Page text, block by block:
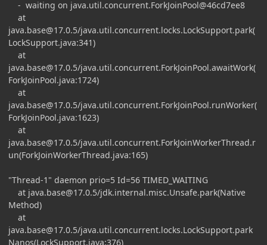
- waiting on java.util.concurrent.ForkJoinPool@46cd7ee8
at
java.base@17.0.5/java.util.concurrent.locks.LockSupport.park(
LockSupport.java:341)
at
java.base@17.0.5/java.util.concurrent.ForkJoinPool.awaitWork(
ForkJoinPool.java:1724)
at
java.base@17.0.5/java.util.concurrent.ForkJoinPool.runWorker(
ForkJoinPool.java:1623)
at
java.base@17.0.5/java.util.concurrent.ForkJoinWorkerThread.r
un(ForkJoinWorkerThread.java:165)
"Thread-1" daemon prio=5 Id=56 TIMED_WAITING
at java.base@17.0.5/jdk.internal.misc.Unsafe.park(Native
Method)
at
java.base@17.0.5/java.util.concurrent.locks.LockSupport.park
Nanos(LockSupport.java:376)